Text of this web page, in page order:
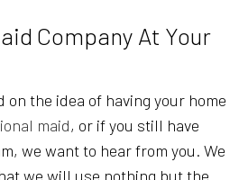
Company At Your
on the idea of having your home
maid, or if you still have
we want to hear from you. We
we will use nothing but the